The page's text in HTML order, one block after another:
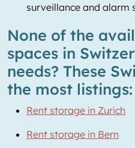
surveillance and alarm
None of the
spaces in
needs? These
the most listings:
Rent storage in Zurich
Rent storage in Bern